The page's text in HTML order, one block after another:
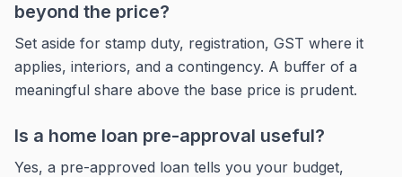
beyond the price?
Set aside for stamp duty, registration, GST where it
applies, interiors, and a contingency. A buffer of a
meaningful share above the base price is prudent.
Is a home loan pre-approval useful?
Yes, a pre-approved loan tells you your budget,